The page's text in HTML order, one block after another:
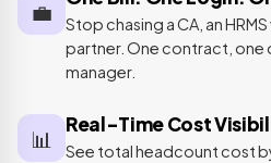
💼
Stop chasing a CA, an
partner. One contract,
manager.
📊
Real-Time Cost
See total headcount cost